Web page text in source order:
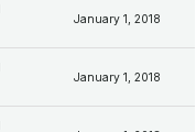
January 1, 2018
January 1, 2018